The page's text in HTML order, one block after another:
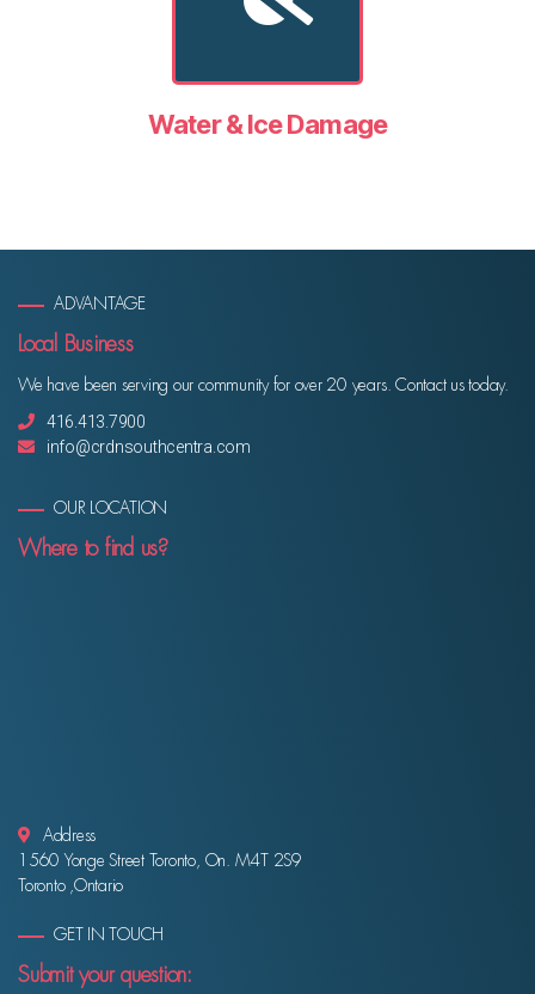
Water & Ice Damage
ADVANTAGE
Local Business
We have been serving our community for over 20 years. Contact us today.
416.413.7900
info@crdnsouthcentra.com
OUR LOCATION
Where to find us?
Address
1560 Yonge Street Toronto, On. M4T 2S9
Toronto ,Ontario
GET IN TOUCH
Submit your question: